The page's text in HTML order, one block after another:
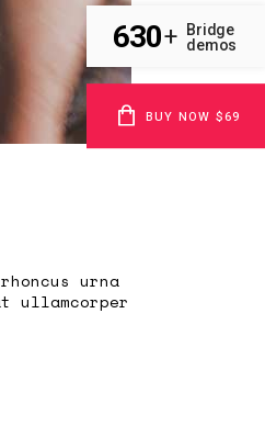
urna
ullamcorper
630+
Bridge
demos
BUY NOW $69